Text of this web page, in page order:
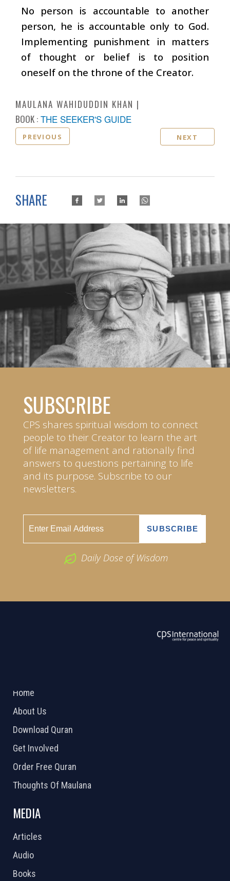
No person is accountable to another
person, he is accountable only to God.
Implementing punishment in matters
of thought or belief is to position
oneself on the throne of the Creator.
MAULANA WAHIDUDDIN KHAN
BOOK : THE SEEKER'S GUIDE
PREVIOUS NEXT
SHARE
SUBSCRIBE
CPS shares spiritual wisdom to connect
people to their Creator to learn the art
of life management and rationally find
answers to questions pertaining to life
and its purpose. Subscribe to our
newsletters.
Daily Dose of Wisdom
Home
About Us
Download Quran
Get Involved
Order Free Quran
Thoughts Of Maulana
MEDIA
Articles
Audio
Books